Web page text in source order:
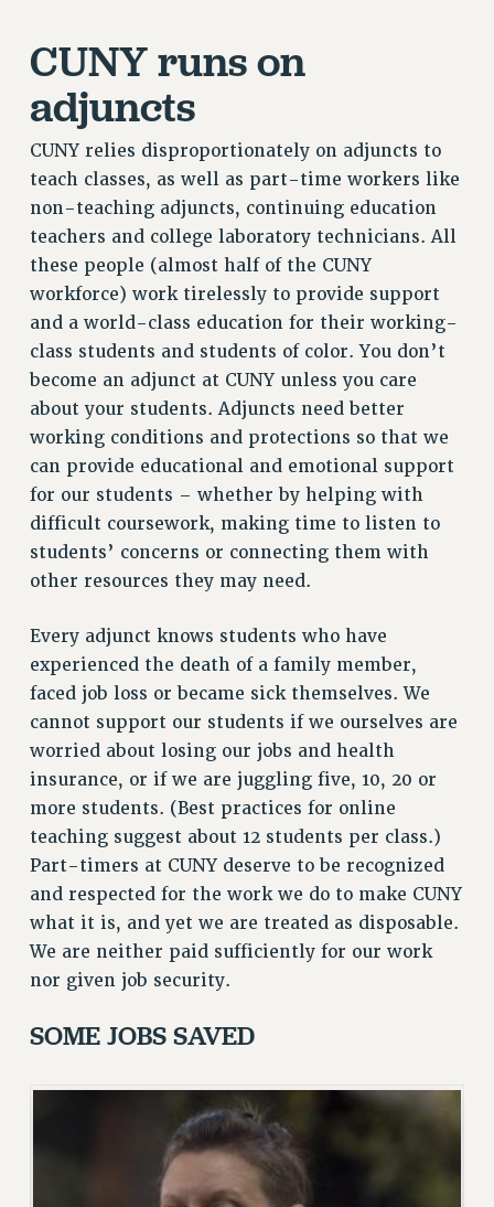
BROCHURES ON PART-TIMER RIGHTS
PART-TIMER HEALTH BENEFITS
PROFESSIONAL DEVELOPMENT
ADJUNCT PAY DATES
RESOURCES FOR LAID-OFF ADJUNCTS
FAQ ABOUT UNEMPLOYMENT INSURANCE FOR ADJUNCTS
LEAVE
ANNUAL LEAVE
SICK LEAVE
PAID PARENTAL LEAVE
PAID FAMILY LEAVE
REASSIGNED TIME
POST-TENURE REASSIGNED TIME
TRAVIA LEAVE
OTHER PROFESSIONAL LEAVES
PROFESSIONAL DEVELOPMENT
HEO-CLT PROFESSIONAL DEVELOPMENT FUND
RETIREMENT
CHECK YOUR PENSION CONTRIBUTIONS
THINKING ABOUT RETIREMENT
RETIREE EMAIL
PHASED RETIREMENT
TRAVIA LEAVE
FULL-TIMER PENSION BENEFITS
PART-TIMER PENSION BENEFITS
AFFILIATE BENEFITS
FROM NYSUT
FROM THE AFT
Clarion
PAST CLARIONS
CUNY runs on
adjuncts
CUNY relies disproportionately on adjuncts to
teach classes, as well as part-time workers like
non-teaching adjuncts, continuing education
teachers and college laboratory technicians. All
these people (almost half of the CUNY
workforce) work tirelessly to provide support
and a world-class education for their working-
class students and students of color. You don’t
become an adjunct at CUNY unless you care
about your students. Adjuncts need better
working conditions and protections so that we
can provide educational and emotional support
for our students – whether by helping with
difficult coursework, making time to listen to
students’ concerns or connecting them with
other resources they may need.
Every adjunct knows students who have
experienced the death of a family member,
faced job loss or became sick themselves. We
cannot support our students if we ourselves are
worried about losing our jobs and health
insurance, or if we are juggling five, 10, 20 or
more students. (Best practices for online
teaching suggest about 12 students per class.)
Part-timers at CUNY deserve to be recognized
and respected for the work we do to make CUNY
what it is, and yet we are treated as disposable.
We are neither paid sufficiently for our work
nor given job security.
SOME JOBS SAVED